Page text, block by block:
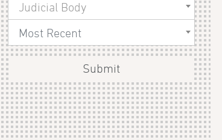
Judicial Body
Most Recent
Submit